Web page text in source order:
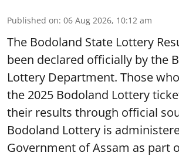
Published on: 06 Aug 2026, 10:12 am
The Bodoland State Lottery
been declared officially by the
Lottery Department. Those
the 2025 Bodoland Lottery
their results through official
Bodoland Lottery is
Government of Assam as part